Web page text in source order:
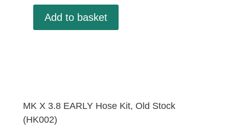
Old
Stock
Add to basket
MK X 3.8 EARLY Hose Kit, Old Stock
(HK002)